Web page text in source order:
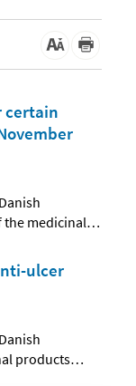
certain
the medicinal…
ulcer
products…